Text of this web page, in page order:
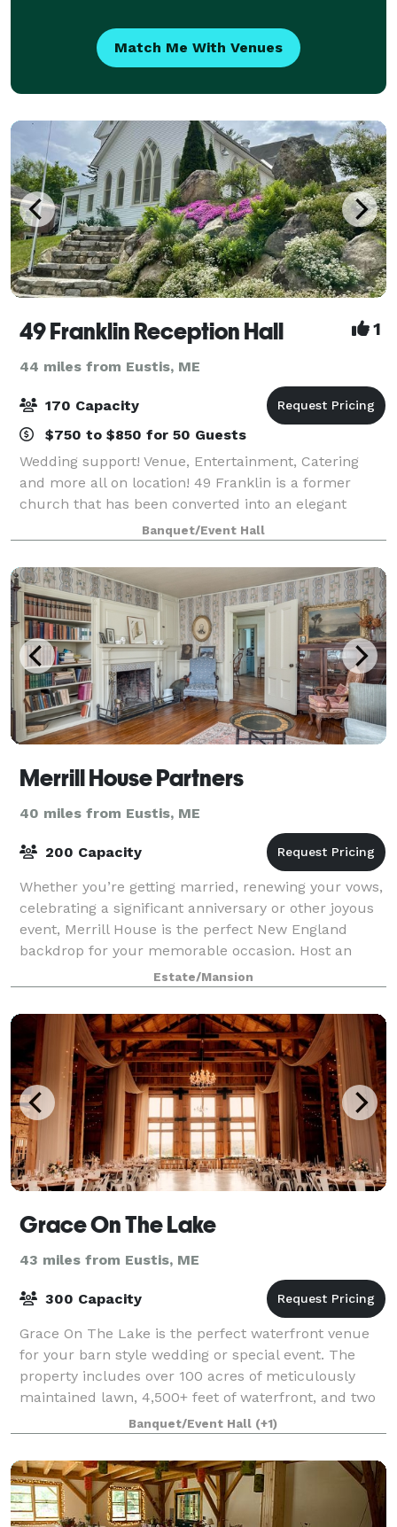
Match Me With Venues
49 Franklin Reception Hall 1
44 miles from Eustis, ME
170 Capacity
$750 to $850 for 50 Guests
Wedding support! Venue, Entertainment, Catering
and more all on location! 49 Franklin is a former
church that has been converted into an elegant
reception hall, and meeting center. It is the home of
Grapevine Catering and The Mystic Thea
Banquet/Event Hall
Merrill House Partners
40 miles from Eustis, ME
200 Capacity
Whether you’re getting married, renewing your vows,
celebrating a significant anniversary or other joyous
event, Merrill House is the perfect New England
backdrop for your memorable occasion. Host an
indoor dinner in our 24-seat formal dini
Estate/Mansion
Grace On The Lake
43 miles from Eustis, ME
300 Capacity
Grace On The Lake is the perfect waterfront venue
for your barn style wedding or special event. The
property includes over 100 acres of meticulously
maintained lawn, 4,500+ feet of waterfront, and two
private islands nestled on beautiful Gr
Banquet/Event Hall (+1)